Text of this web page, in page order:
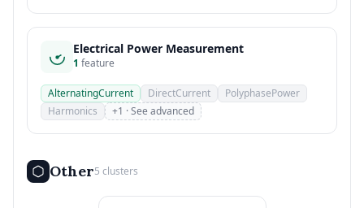
Electrical Power Measurement
1 feature
AlternatingCurrent DirectCurrent
PolyphasePower
Harmonics
+1 · See advanced
Other5 clusters